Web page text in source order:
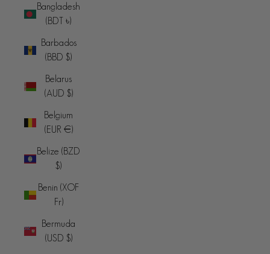
Bangladesh
(BDT ৳)
Barbados
(BBD $)
Belarus
(AUD $)
Belgium
(EUR €)
Belize (BZD
$)
Benin (XOF
Fr)
Bermuda
(USD $)